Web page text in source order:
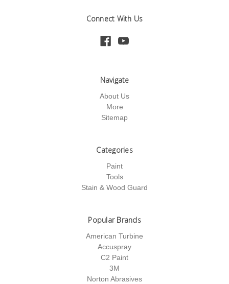
Connect With Us
Navigate
About Us
More
Sitemap
Categories
Paint
Tools
Stain & Wood Guard
Popular Brands
American Turbine
Accuspray
C2 Paint
3M
Norton Abrasives